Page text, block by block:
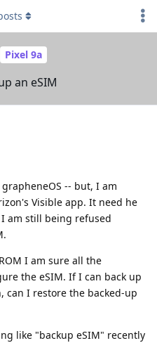
Pixel 9a
an eSIM
-- but, I am
Visible app. It need he
am still being refused
I am sure all the
the eSIM. If I can back up
can I restore the backed-up
like "backup eSIM" recently